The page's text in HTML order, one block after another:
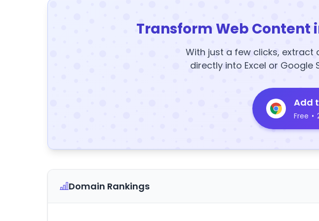
Transform Web Content
With just a few clicks,
directly into Excel or Google
Add
Free •
Domain Rankings